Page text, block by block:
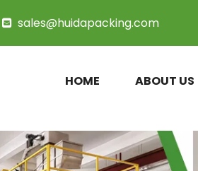
 sales@huidapacking.com
HOME ABOUT US